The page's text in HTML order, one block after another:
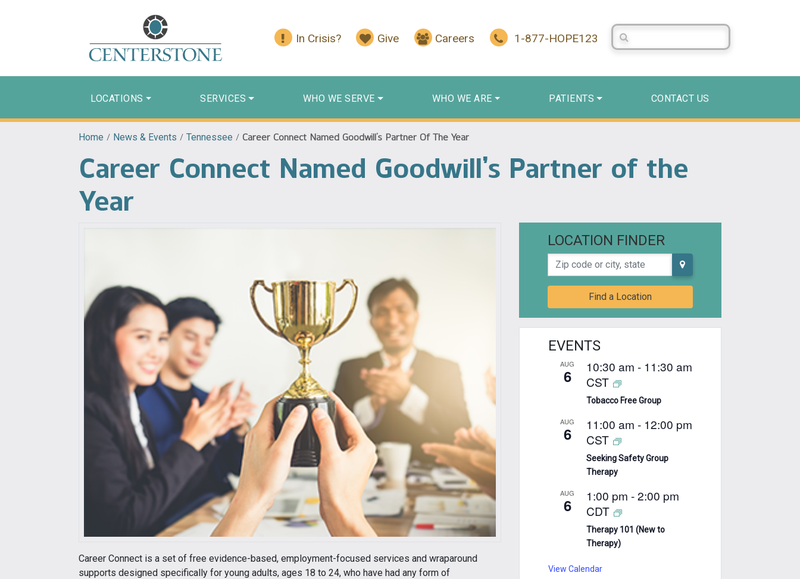
In Crisis? Give Careers 1-877-HOPE123
Search Centerstone
LOCATIONS SERVICES WHO WE SERVE WHO WE ARE PATIENTS CONTACT US
Home / News & Events / Tennessee / Career Connect Named Goodwill’s Partner Of The Year
Career Connect Named Goodwill’s Partner of the
Year
Career Connect is a set of free evidence-based, employment-focused services and wraparound
supports designed specifically for young adults, ages 18 to 24, who have had any form of
LOCATION FINDER
Zip code or city, state
Find a Location
EVENTS
AUG
6 10:30 am - 11:30 am
CST
Tobacco Free Group
AUG
6 11:00 am - 12:00 pm
CST
Seeking Safety Group
Therapy
AUG
6 1:00 pm -2:00 pm
CDT
Therapy 101 (New to
Therapy)
View Calendar